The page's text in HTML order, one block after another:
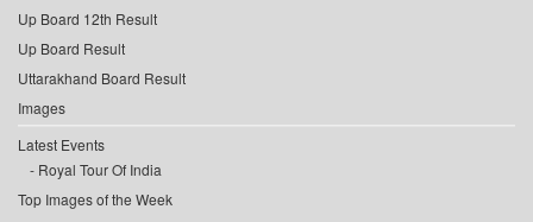
Up Board 12th Result
Up Board Result
Uttarakhand Board Result
Images
Latest Events
Royal Tour Of India
Top Images of the Week